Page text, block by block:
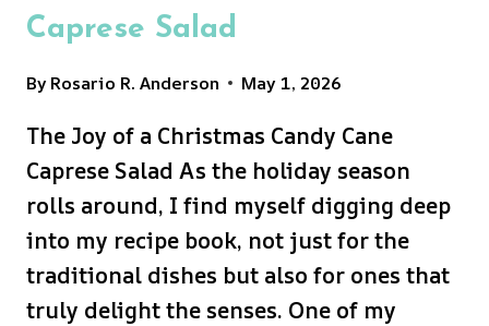
Caprese Salad
ByRosario R. Anderson May 1, 2026
The Joy of a Christmas Candy Cane
Caprese Salad As the holiday season
rolls around, I find myself digging deep
into my recipe book, not just for the
traditional dishes but also for ones that
truly delight the senses. One of my